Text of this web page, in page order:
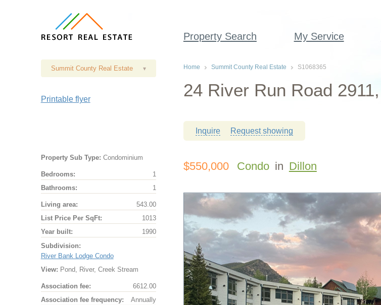
Property Search My Service
Summit County Real Estate ▾
Printable flyer
Property Sub Type: Condominium
Bedrooms:
1
Bathrooms:
1
Living area:
543.00
List Price Per SqFt:
1013
Year built:
1990
Subdivision:
River Bank Lodge Condo
View: Pond, River, Creek Stream
Association fee:
6612.00
Association fee frequency:
Annually
Home Summit County Real Estate S1068365
24 River Run Road
Inquire Request showing
$550,000 Condo in Dillon